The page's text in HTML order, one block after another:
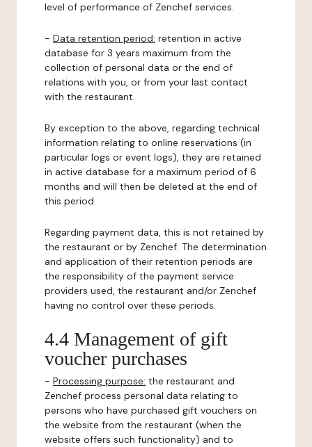
level of performance of Zenchef services.
- Data retention period: retention in active
database for 3 years maximum from the
collection of personal data or the end of
relations with you, or from your last contact
with the restaurant.
By exception to the above, regarding technical
information relating to online reservations (in
particular logs or event logs), they are retained
in active database for a maximum period of 6
months and will then be deleted at the end of
this period.
Regarding payment data, this is not retained by
the restaurant or by Zenchef. The determination
and application of their retention periods are
the responsibility of the payment service
providers used, the restaurant and/or Zenchef
having no control over these periods.
4.4 Management of gift
voucher purchases
- Processing purpose: the restaurant and
Zenchef process personal data relating to
persons who have purchased gift vouchers on
the website from the restaurant (when the
website offers such functionality) and to